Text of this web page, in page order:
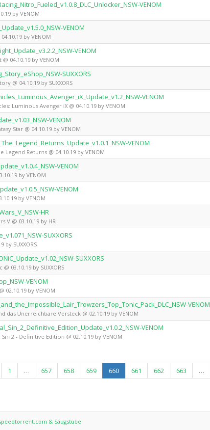
VENOM
by VENOM
VENOM
by VENOM
VENOM
04.10.19 by VENOM
SUXXORS
@ 04.10.19 by SUXXORS
VENOM
Luminous Avenger iX @ 04.10.19 by VENOM
VENOM
Star @ 04.10.19 by VENOM
VENOM
Legend Returns @ 04.10.19 by VENOM
VENOM
by VENOM
VENOM
by VENOM
HR
V @ 03.10.19 by HR
SUXXORS
by SUXXORS
SUXXORS
03.10.19 by SUXXORS
VENOM
02.10.19 by VENOM
VENOM
das Unerreichbare Versteck @ 02.10.19 by VENOM
VENOM
2 - Definitive Edition @ 02.10.19 by VENOM
1 … 657 658 659 660(current)
661 662 663 …
& Saugstube